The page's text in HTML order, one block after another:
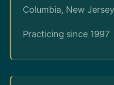
Columbia, New
Practicing since 1997